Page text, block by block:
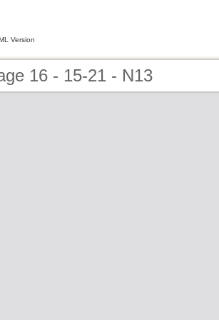
Version
16 - 15-21 - N13